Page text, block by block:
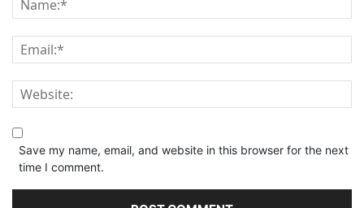
Save my name, email, and website in this browser for the next
time I comment.